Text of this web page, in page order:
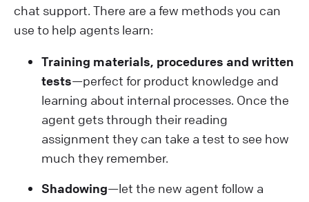
chat support. There are a few methods you can
use to help agents learn:
Training materials, procedures and written
tests—perfect for product knowledge and
learning about internal processes. Once the
agent gets through their reading
assignment they can take a test to see how
much they remember.
Shadowing—let the new agent follow a